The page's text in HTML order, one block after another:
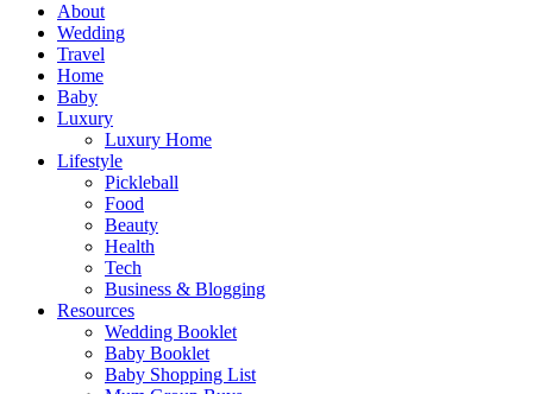
About
Wedding
Travel
Home
Baby
Luxury
Luxury Home
Lifestyle
Pickleball
Food
Beauty
Health
Tech
Business & Blogging
Resources
Wedding Booklet
Baby Booklet
Baby Shopping List